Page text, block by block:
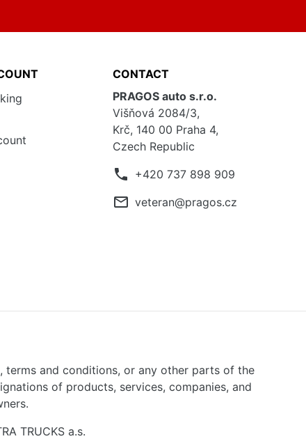
CONTACT
PRAGOS auto s.r.o.
Višňová 2084/3,
Krč, 140 00 Praha 4,
Czech Republic
phone +420 737 898 909
mail_outline veteran@pragos.cz
and conditions, or any other parts of the
of products, services, companies, and
TRUCKS a.s.